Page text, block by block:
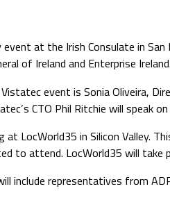
at the Irish Consulate in
of Ireland and Enterprise
event is Sonia Oliveira,
CTO Phil Ritchie will
at LocWorld35 in Silicon Valley.
to attend. LocWorld35 will take
include representatives from